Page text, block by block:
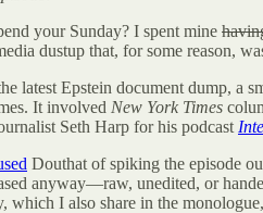
your Sunday? I spent mine
dustup that, for some reason,
latest Epstein document dump, a
It involved New York Times
Seth Harp for his podcast
Douthat of spiking the episode
anyway—raw, unedited, or
which I also share in the